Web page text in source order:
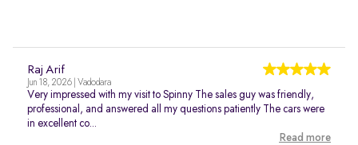
Raj Arif
Jun 18, 2026 | Vadodara
Very impressed with my visit to Spinny The sales guy was friendly,
professional, and answered all my questions patiently The cars were
in excellent co...
Read more